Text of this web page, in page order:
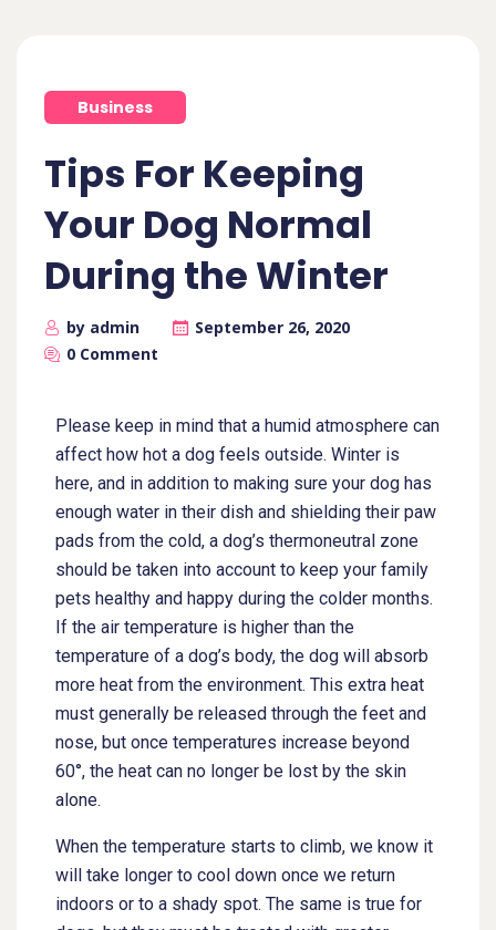
Business
Tips For Keeping
Your Dog Normal
During the Winter
by admin
September 26, 2020
0 Comment
Please keep in mind that a humid atmosphere can
affect how hot a dog feels outside. Winter is
here, and in addition to making sure your dog has
enough water in their dish and shielding their paw
pads from the cold, a dog’s thermoneutral zone
should be taken into account to keep your family
pets healthy and happy during the colder months.
If the air temperature is higher than the
temperature of a dog’s body, the dog will absorb
more heat from the environment. This extra heat
must generally be released through the feet and
nose, but once temperatures increase beyond
60°, the heat can no longer be lost by the skin
alone.
When the temperature starts to climb, we know it
will take longer to cool down once we return
indoors or to a shady spot. The same is true for